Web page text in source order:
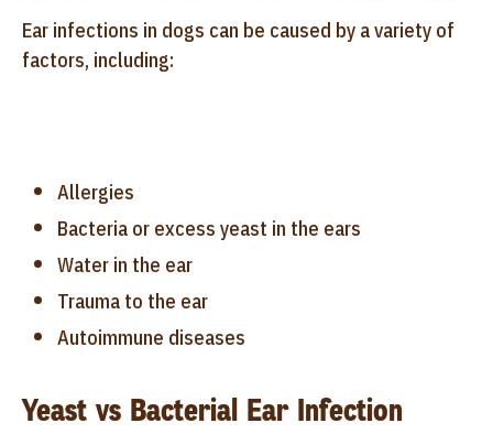
Ear infections in dogs can be caused by a variety of
factors, including:
Allergies
Bacteria or excess yeast in the ears
Water in the ear
Trauma to the ear
Autoimmune diseases
Yeast vs Bacterial Ear Infection